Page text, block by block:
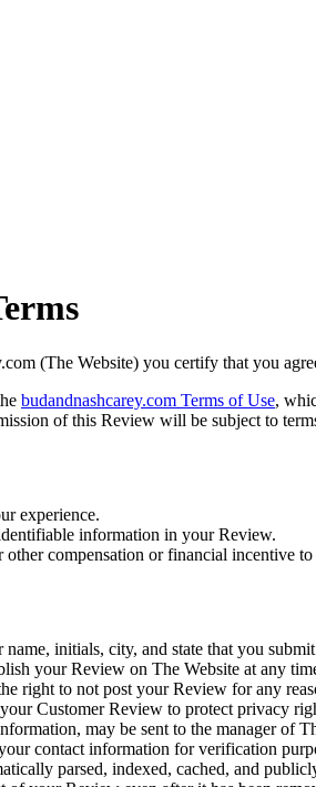
(The Website) you certify that you
budandnashcarey.com Terms of Use,
of this Review will be subject to
experience.
information in your Review.
compensation or financial incentive
initials, city, and state that you
your Review on The Website at any
right to not post your Review for any
Customer Review to protect privacy
may be sent to the manager of
contact information for verification
parsed, indexed, cached, and